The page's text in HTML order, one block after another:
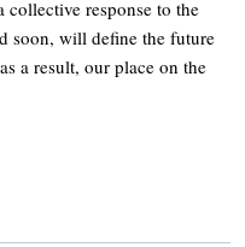
response to the
soon, will define the future
a result, our place on the